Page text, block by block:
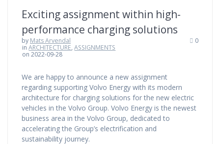
Exciting assignment within high-
performance charging solutions
by Mats Arvendal
inARCHITECTURE,ASSIGNMENTS
on 2022-09-28
0
We are happy to announce a new assignment
regarding supporting Volvo Energy with its modern
architecture for charging solutions for the new electric
vehicles in the Volvo Group. Volvo Energy is the newest
business area in the Volvo Group, dedicated to
accelerating the Group’s electrification and
sustainability journey.